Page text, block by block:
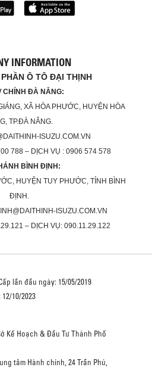
INFORMATION
Ô TÔ ĐẠI THỊNH
CHÍNH ĐÀ NẴNG:
XÃ HÒA PHƯỚC, HUYỆN HÒA
TP.ĐÀ NẴNG.
ISUZU.COM.VN
788 – DỊCH VỤ : 0906 574 578
BÌNH ĐỊNH:
HUYỆN TUY PHƯỚC, TỈNH BÌNH
ĐỊNH.
ISUZU.COM.VN
– DỊCH VỤ: 090.11.29.122
lần đầu ngày: 15/05/2019
10/2023
Kế Hoạch & Đầu Tư Thành Phố
tâm Hành chính, 24 Trần Phú,